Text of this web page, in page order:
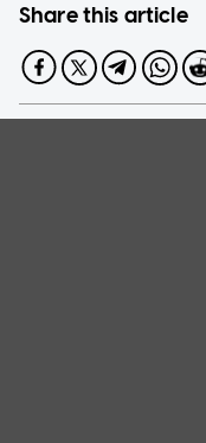
Share this article